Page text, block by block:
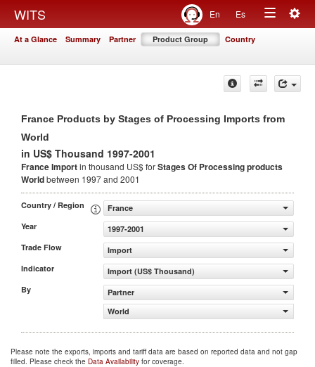
WITS En Es
Toggle
At a Glance Summary Partner Product Group Country
France Products by Stages of Processing Imports from
World
in US$ Thousand 1997-2001
France Importin thousand US$ forStages Of Processing products
Worldbetween 1997 and 2001
Country / Region
France
Year
1997-2001
Trade Flow
Import
Indicator
Import (US$ Thousand)
By
Partner
World
Please note the exports, imports and tariff data are based on reported data and not gap
filled. Please check the Data Availability for coverage.